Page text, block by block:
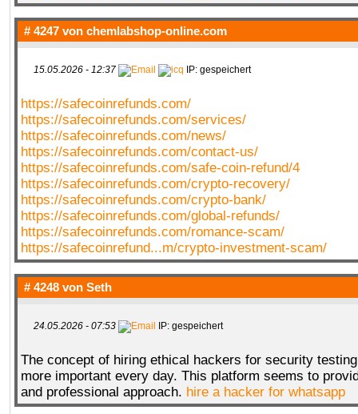
# 4247 von chemlabshop-online.com
15.05.2026 - 12:37 IP: gespeichert
https://safecoinrefunds.com/
https://safecoinrefunds.com/services/
https://safecoinrefunds.com/news/
https://safecoinrefunds.com/contact-us/
https://safecoinrefunds.com/safe-coin-refund/4
https://safecoinrefunds.com/crypto-recovery/
https://safecoinrefunds.com/crypto-bank/
https://safecoinrefunds.com/global-refunds/
https://safecoinrefunds.com/romance-scam/
https://safecoinrefund...m/crypto-investment-scam/
# 4248 von Seth
24.05.2026 - 07:53 IP: gespeichert
The concept of hiring ethical hackers for security
more important every day. This platform seems to
and professional approach. hire a hacker for whatsapp